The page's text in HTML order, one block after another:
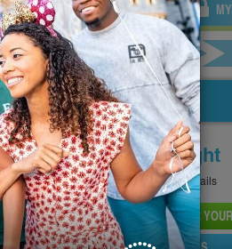
AGENTS OWNERS
Hire Your Details
Price From
£210Per Night
SeePricing Page for full details
CHECK AVAILABILITY AND PRICE FOR